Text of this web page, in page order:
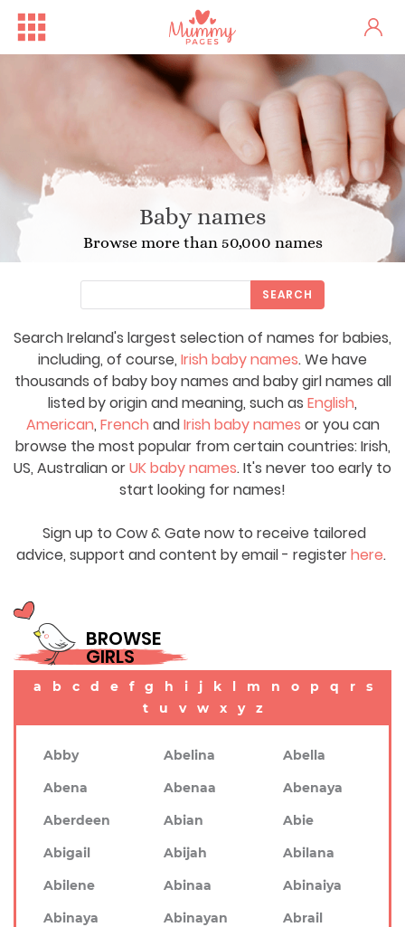
Baby names
Browse more than 50,000 names
Search Ireland's largest selection of names for babies,
including, of course, Irish baby names. We have
thousands of baby boy names and baby girl names all
listed by origin and meaning, such as English,
American, French andIrish baby names or you can
browse the most popular from certain countries: Irish,
US, Australian orUK baby names. It's never too early to
start looking for names!
Sign up to Cow & Gate now to receive tailored
advice, support and content by email - registerhere.
SEARCH
BROWSE
GIRLS
a b c d e f g h i j k l m n o p q r
s
t
u v w x y z
Abby Abelina
Abella
Abena
Abenaa
Abenaya
Aberdeen
Abian
Abie
Abigail
Abijah
Abilana
Abilene
Abinaa
Abinaiya
Abinaya
Abinayan Abrail